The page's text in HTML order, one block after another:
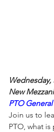
Wednesday,
New
PTO
Join us to
PTO, what